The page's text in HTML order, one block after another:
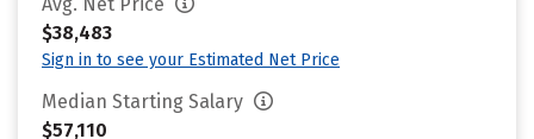
$38,483
Sign in to see your Estimated Net Price
Median Starting Salary
$57,110